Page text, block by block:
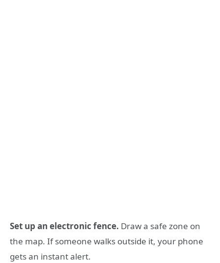
Set up an electronic fence. Draw a safe zone on
the map. If someone walks outside it, your phone
gets an instant alert.